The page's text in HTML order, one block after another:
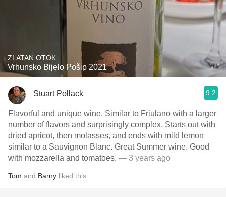
ZLATAN OTOK
Vrhunsko Bijelo Pošip 2021
Stuart Pollack 9.2
Flavorful and unique wine. Similar to Friulano with a larger
number of flavors and surprisingly complex. Starts out with
dried apricot, then molasses, and ends with mild lemon
similar to a Sauvignon Blanc. Great Summer wine. Good
with mozzarella and tomatoes. — 3 years ago
Tom and Barny liked this